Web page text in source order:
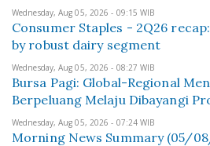
Wednesday, Aug 05, 2026 - 09:15 WIB
Consumer Staples - 2Q26
by robust dairy segment
Wednesday, Aug 05, 2026 - 08:27 WIB
Bursa Pagi: Global-Regional
Berpeluang Melaju Dibayangi
Wednesday, Aug 05, 2026 - 07:24 WIB
Morning News Summary (05/